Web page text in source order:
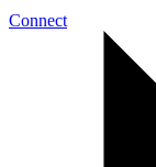
Connect